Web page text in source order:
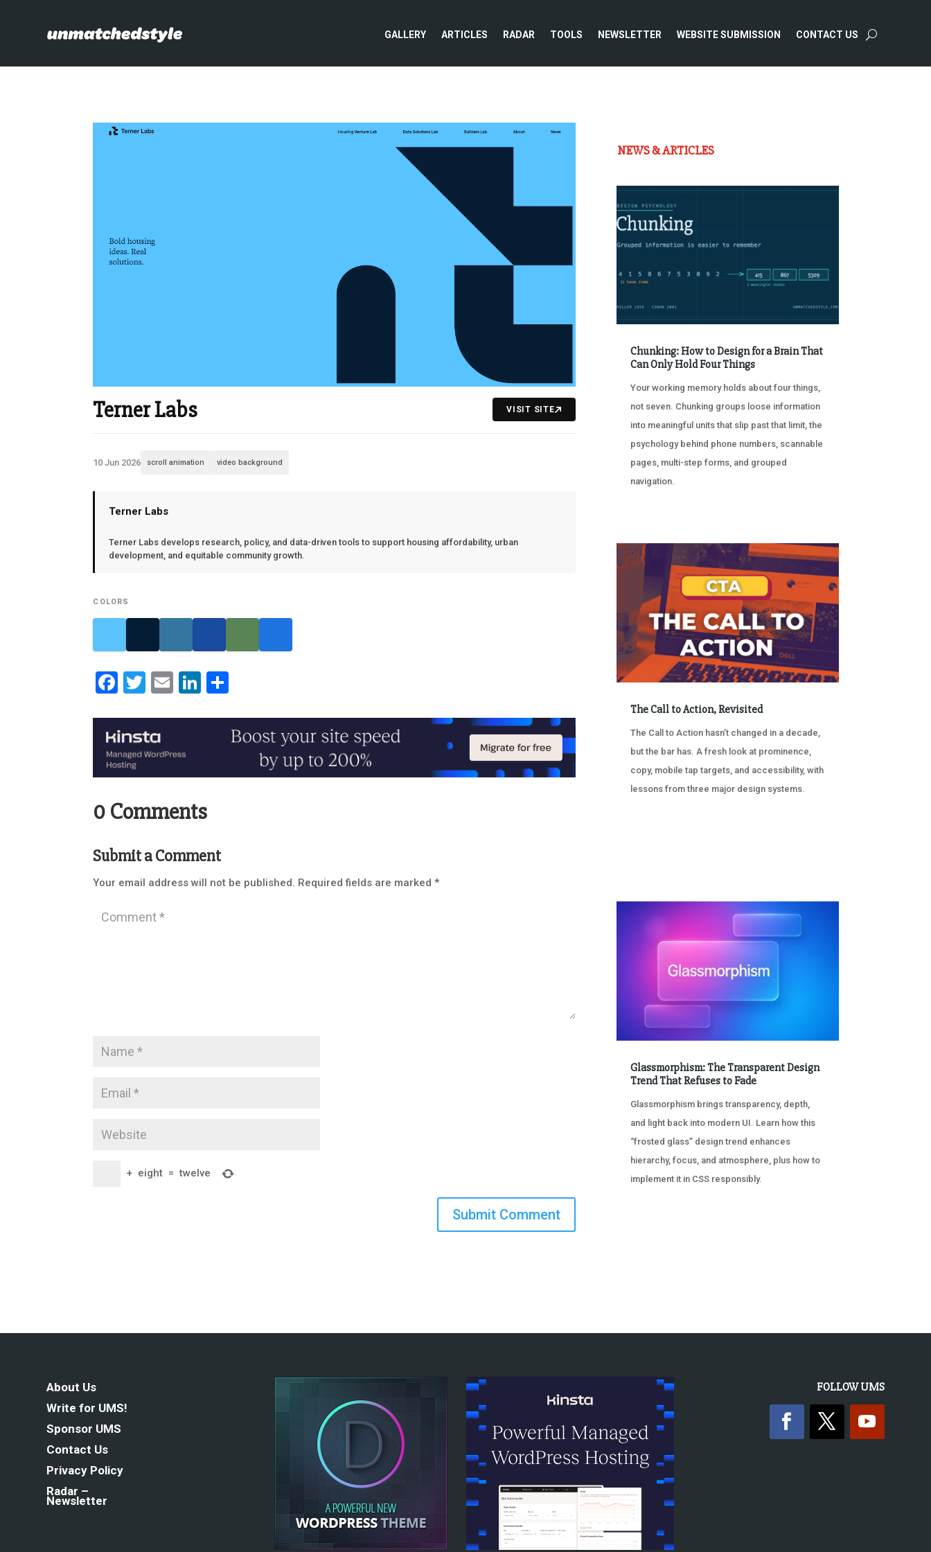
GALLERY ARTICLES RADAR TOOLS NEWSLETTER WEBSITE SUBMISSION CONTACT US
Terner Labs VISIT SITE
10 Jun 2026 scroll animation video background
Terner Labs
Terner Labs develops research, policy, and data-driven tools to support housing affordability, urban
development, and equitable community growth.
COLORS
Facebook
Twitter
EmailLinkedIn
0 Comments
Submit a Comment
Your email address will not be published. Required fields are marked*
+ eight = twelve
Submit Comment
NEWS & ARTICLES
Chunking: How to Design for a Brain That
Can Only Hold Four Things
Your working memory holds about four things,
not seven. Chunking groups loose information
into meaningful units that slip past that limit, the
psychology behind phone numbers, scannable
pages, multi-step forms, and grouped
navigation.
The Call to Action, Revisited
The Call to Action hasn’t changed in a decade,
but the bar has. A fresh look at prominence,
copy, mobile tap targets, and accessibility, with
lessons from three major design systems.
Glassmorphism: The Transparent Design
Trend That Refuses to Fade
Glassmorphism brings transparency, depth,
and light back into modern UI. Learn how this
“frosted glass” design trend enhances
hierarchy, focus, and atmosphere, plus how to
implement it in CSS responsibly.
About Us
Write for UMS!
Sponsor UMS
Contact Us
Privacy Policy
Radar –
Newsletter
FOLLOW UMS